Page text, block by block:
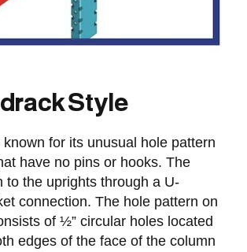
Style
for its unusual hole pattern
have no pins or hooks. The
to the uprights through a U-
connection. The hole pattern on
of ½” circular holes located
edges of the face of the column